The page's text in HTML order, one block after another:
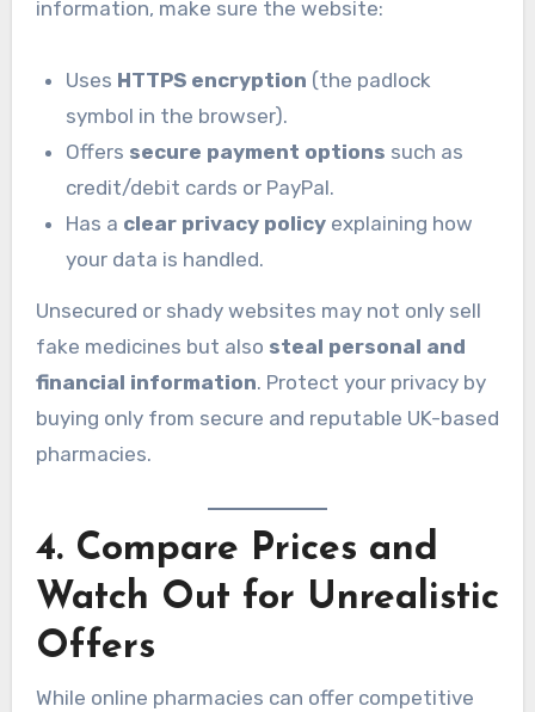
information, make sure the website:
Uses HTTPS encryption (the padlock
symbol in the browser).
Offers secure payment options such as
credit/debit cards or PayPal.
Has a clear privacy policy explaining how
your data is handled.
Unsecured or shady websites may not only sell
fake medicines but also steal personal and
financial information. Protect your privacy by
buying only from secure and reputable UK-based
pharmacies.
4. Compare Prices and
Watch Out for Unrealistic
Offers
While online pharmacies can offer competitive